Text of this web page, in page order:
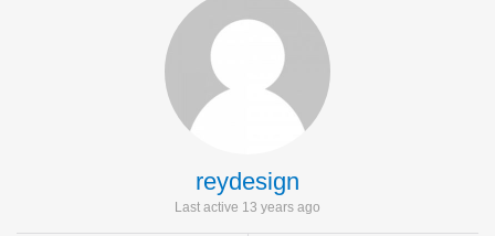
reydesign
Last active 13 years ago